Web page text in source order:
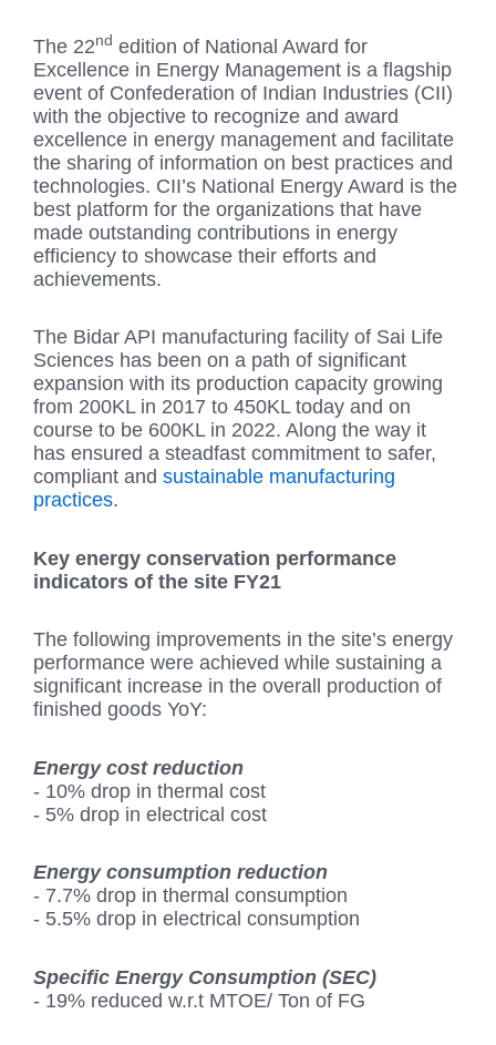
The 22nd edition of National Award for
Excellence in Energy Management is a flagship
event of Confederation of Indian Industries (CII)
with the objective to recognize and award
excellence in energy management and facilitate
the sharing of information on best practices and
technologies. CII’s National Energy Award is the
best platform for the organizations that have
made outstanding contributions in energy
efficiency to showcase their efforts and
achievements.
The Bidar API manufacturing facility of Sai Life
Sciences has been on a path of significant
expansion with its production capacity growing
from 200KL in 2017 to 450KL today and on
course to be 600KL in 2022. Along the way it
has ensured a steadfast commitment to safer,
compliant and sustainable manufacturing
practices.
Key energy conservation performance
indicators of the site FY21
The following improvements in the site’s energy
performance were achieved while sustaining a
significant increase in the overall production of
finished goods YoY:
Energy cost reduction
- 10% drop in thermal cost
- 5% drop in electrical cost
Energy consumption reduction
- 7.7% drop in thermal consumption
- 5.5% drop in electrical consumption
Specific Energy Consumption (SEC)
- 19% reduced w.r.t MTOE/ Ton of FG